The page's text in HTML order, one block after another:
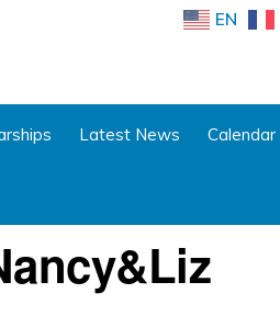
EN
Latest News Calendar